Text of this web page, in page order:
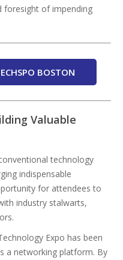
foresight of impending
BOSTON
Valuable
technology
indispensable
for attendees to
industry stalwarts,
Expo has been
a networking platform. By